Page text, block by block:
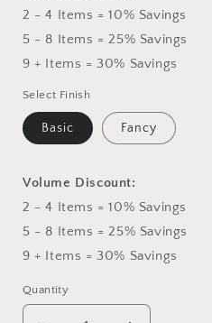
2 - 4 Items = 10% Savings
5 - 8 Items = 25% Savings
9 + Items = 30% Savings
Select Finish
Basic Fancy
Volume Discount:
2 - 4 Items = 10% Savings
5 - 8 Items = 25% Savings
9 + Items = 30% Savings
Quantity